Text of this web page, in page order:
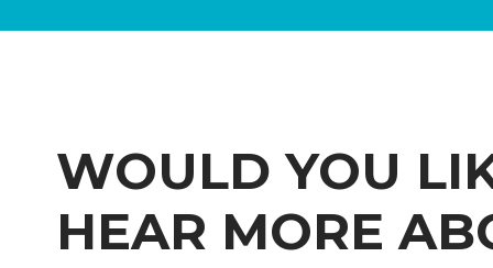
WOULD YOU
HEAR MORE